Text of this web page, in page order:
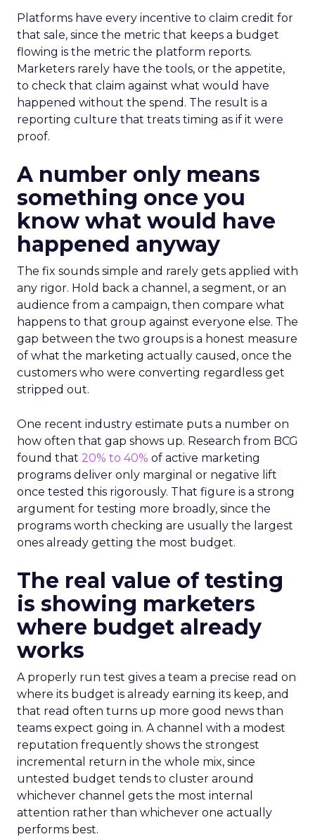
Platforms have every incentive to claim credit for
that sale, since the metric that keeps a budget
flowing is the metric the platform reports.
Marketers rarely have the tools, or the appetite,
to check that claim against what would have
happened without the spend. The result is a
reporting culture that treats timing as if it were
proof.
A number only means
something once you
know what would have
happened anyway
The fix sounds simple and rarely gets applied with
any rigor. Hold back a channel, a segment, or an
audience from a campaign, then compare what
happens to that group against everyone else. The
gap between the two groups is a honest measure
of what the marketing actually caused, once the
customers who were converting regardless get
stripped out.
One recent industry estimate puts a number on
how often that gap shows up. Research from BCG
found that 20% to 40% of active marketing
programs deliver only marginal or negative lift
once tested this rigorously. That figure is a strong
argument for testing more broadly, since the
programs worth checking are usually the largest
ones already getting the most budget.
The real value of testing
is showing marketers
where budget already
works
A properly run test gives a team a precise read on
where its budget is already earning its keep, and
that read often turns up more good news than
teams expect going in. A channel with a modest
reputation frequently shows the strongest
incremental return in the whole mix, since
untested budget tends to cluster around
whichever channel gets the most internal
attention rather than whichever one actually
performs best.